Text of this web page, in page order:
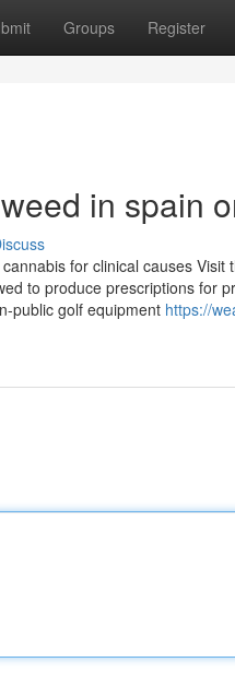
Groups Register
in spain
for clinical causes
to produce prescriptions for
public golf equipment https://